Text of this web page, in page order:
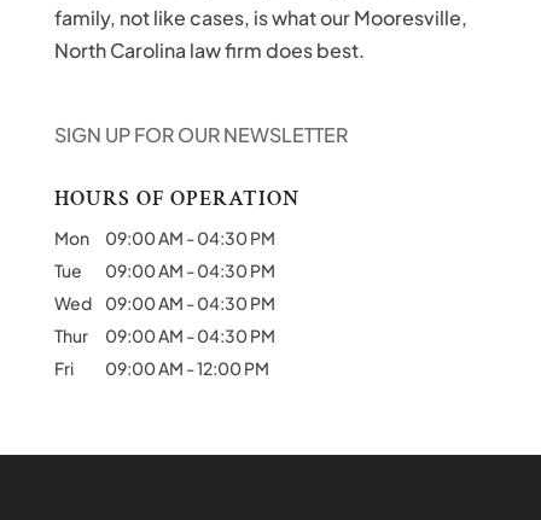
family, not like cases, is what our Mooresville,
North Carolina law firm does best.
SIGN UP FOR OUR NEWSLETTER
HOURS OF OPERATION
Mon 09:00 AM -04:30 PM
Tue
09:00 AM -04:30 PM
Wed
09:00 AM -04:30 PM
Thur
09:00 AM -04:30 PM
Fri
09:00 AM -12:00 PM